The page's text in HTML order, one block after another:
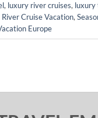
, luxury river cruises, luxury
River Cruise Vacation,
Europe